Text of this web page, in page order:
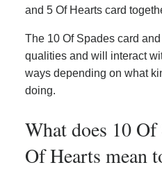
and 5 Of Hearts card
The 10 Of Spades card
qualities and will interact
ways depending on what
doing.
What does 10 Of
Of Hearts mean